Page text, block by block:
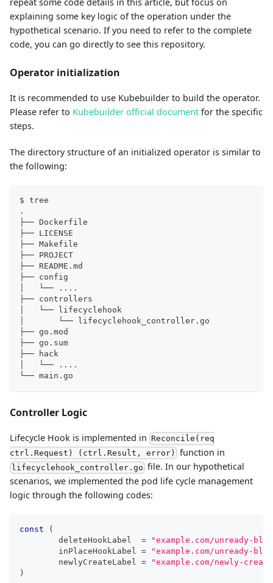
explaining some key logic of the operation under the
hypothetical scenario. If you need to refer to the complete
code, you can go directly to see this repository.
Operator initialization
It is recommended to use Kubebuilder to build the operator.
Please refer to Kubebuilder official document for the specific
steps.
The directory structure of an initialized operator is similar to
the following:
$ tree
.
├── Dockerfile
├── LICENSE
├── Makefile
├── PROJECT
├── README.md
├── config
│   └──
.. ..
├── controllers
│   └── lifecyclehook
│       └── lifecyclehook_controller.go
├── go.mod
├── go.sum
├── hack
│   └──
.. ..
└── main.go
Controller Logic
Lifecycle Hook is implemented in Reconcile(req
ctrl.Request) (ctrl.Result, error)
function in
lifecyclehook_controller.go file. In our hypothetical
scenarios, we implemented the pod life cycle management
logic through the following codes:
const
(
	deleteHookLabel
=
"example.com/unready-
	inPlaceHookLabel
=
"example.com/unready-
	newlyCreateLabel
=
"example.com/newly-
)